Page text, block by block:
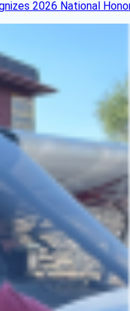
2026 National